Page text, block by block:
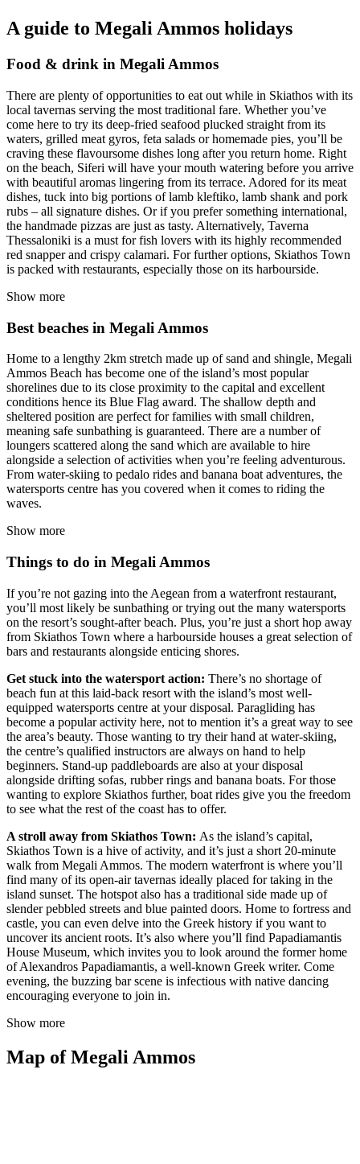
A guide to Megali Ammos holidays
Food & drink in Megali Ammos
There are plenty of opportunities to eat out while in Skiathos with its
local tavernas serving the most traditional fare. Whether you’ve
come here to try its deep-fried seafood plucked straight from its
waters, grilled meat gyros, feta salads or homemade pies, you’ll be
craving these flavoursome dishes long after you return home. Right
on the beach, Siferi will have your mouth watering before you arrive
with beautiful aromas lingering from its terrace. Adored for its meat
dishes, tuck into big portions of lamb kleftiko, lamb shank and pork
rubs – all signature dishes. Or if you prefer something international,
the handmade pizzas are just as tasty. Alternatively, Taverna
Thessaloniki is a must for fish lovers with its highly recommended
red snapper and crispy calamari. For further options, Skiathos Town
is packed with restaurants, especially those on its harbourside.
Show more
Best beaches in Megali Ammos
Home to a lengthy 2km stretch made up of sand and shingle, Megali
Ammos Beach has become one of the island’s most popular
shorelines due to its close proximity to the capital and excellent
conditions hence its Blue Flag award. The shallow depth and
sheltered position are perfect for families with small children,
meaning safe sunbathing is guaranteed. There are a number of
loungers scattered along the sand which are available to hire
alongside a selection of activities when you’re feeling adventurous.
From water-skiing to pedalo rides and banana boat adventures, the
watersports centre has you covered when it comes to riding the
waves.
Show more
Things to do in Megali Ammos
If you’re not gazing into the Aegean from a waterfront restaurant,
you’ll most likely be sunbathing or trying out the many watersports
on the resort’s sought-after beach. Plus, you’re just a short hop away
from Skiathos Town where a harbourside houses a great selection of
bars and restaurants alongside enticing shores.
Get stuck into the watersport action: There’s no shortage of
beach fun at this laid-back resort with the island’s most well-
equipped watersports centre at your disposal. Paragliding has
become a popular activity here, not to mention it’s a great way to see
the area’s beauty. Those wanting to try their hand at water-skiing,
the centre’s qualified instructors are always on hand to help
beginners. Stand-up paddleboards are also at your disposal
alongside drifting sofas, rubber rings and banana boats. For those
wanting to explore Skiathos further, boat rides give you the freedom
to see what the rest of the coast has to offer.
A stroll away from Skiathos Town: As the island’s capital,
Skiathos Town is a hive of activity, and it’s just a short 20-minute
walk from Megali Ammos. The modern waterfront is where you’ll
find many of its open-air tavernas ideally placed for taking in the
island sunset. The hotspot also has a traditional side made up of
slender pebbled streets and blue painted doors. Home to fortress and
castle, you can even delve into the Greek history if you want to
uncover its ancient roots. It’s also where you’ll find Papadiamantis
House Museum, which invites you to look around the former home
of Alexandros Papadiamantis, a well-known Greek writer. Come
evening, the buzzing bar scene is infectious with native dancing
encouraging everyone to join in.
Show more
Map of Megali Ammos